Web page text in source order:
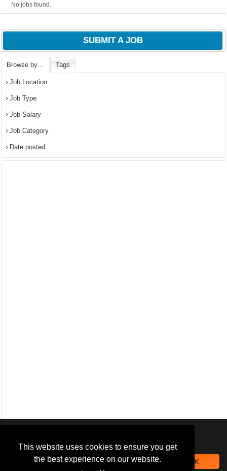
This website uses cookies to ensure you get
the best experience on our website.
navigation experience and
provide additional functionality.
By closing this banner or
OK
No jobs found.
SUBMIT A JOB
Browse by… Tags
Job Location
Job Type
Job Salary
Job Category
Date posted